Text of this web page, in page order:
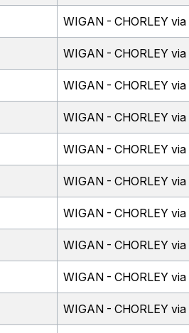
WIGAN - CHORLEY
WIGAN - CHORLEY
WIGAN - CHORLEY
WIGAN - CHORLEY
WIGAN - CHORLEY
WIGAN - CHORLEY
WIGAN - CHORLEY
WIGAN - CHORLEY
WIGAN - CHORLEY
WIGAN - CHORLEY